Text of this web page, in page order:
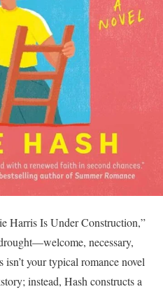
Harris Is Under Construction,”
necessary,
your typical romance novel
instead, Hash constructs a